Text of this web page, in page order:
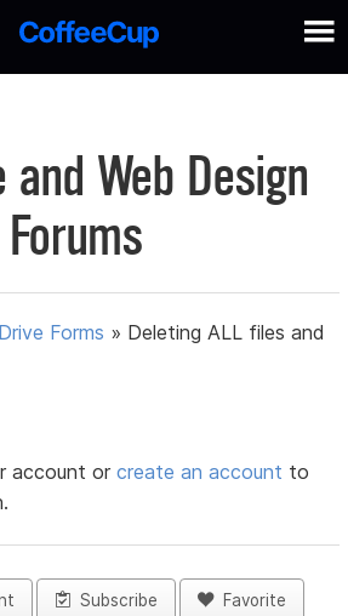
Web Design
Forums
Forms » Deleting ALL files and
account orcreate an account to
Subscribe Favorite